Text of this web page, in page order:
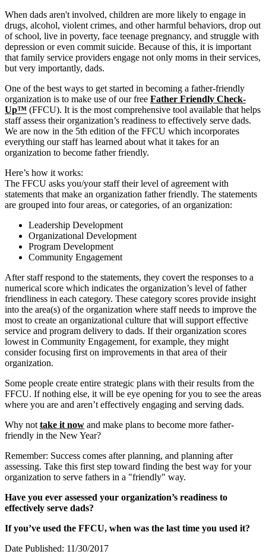
When dads aren't involved, children are more likely to engage in
drugs, alcohol, violent crimes, and other harmful behaviors, drop out
of school, live in poverty, face teenage pregnancy, and struggle with
depression or even commit suicide. Because of this, it is important
that family service providers engage not only moms in their services,
but very importantly, dads.
One of the best ways to get started in becoming a father-friendly
organization is to make use of our free Father Friendly Check-
Up™ (FFCU). It is the most comprehensive tool available that helps
staff assess their organization’s readiness to effectively serve dads.
We are now in the 5th edition of the FFCU which incorporates
everything our staff has learned about what it takes for an
organization to become father friendly.
Here’s how it works:
The FFCU asks you/your staff their level of agreement with
statements that make an organization father friendly. The statements
are grouped into four areas, or categories, of an organization:
Leadership Development
Organizational Development
Program Development
Community Engagement
After staff respond to the statements, they covert the responses to a
numerical score which indicates the organization’s level of father
friendliness in each category. These category scores provide insight
into the area(s) of the organization where staff needs to improve the
most to create an organizational culture that will support effective
service and program delivery to dads. If their organization scores
lowest in Community Engagement, for example, they might
consider focusing first on improvements in that area of their
organization.
Some people create entire strategic plans with their results from the
FFCU. If nothing else, it will be eye opening for you to see the areas
where you are and aren’t effectively engaging and serving dads.
Why not take it now and make plans to become more father-
friendly in the New Year?
Remember: Success comes after planning, and planning after
assessing. Take this first step toward finding the best way for your
organization to serve fathers in a "friendly" way.
Have you ever assessed your organization’s readiness to
effectively serve dads?
If you’ve used the FFCU, when was the last time you used it?
Date Published: 11/30/2017